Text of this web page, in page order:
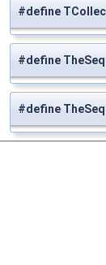
#define
#define
#define